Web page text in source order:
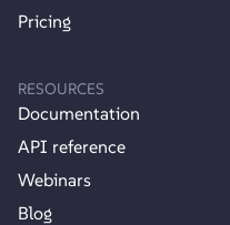
Pricing
RESOURCES
Documentation
API reference
Webinars
Blog